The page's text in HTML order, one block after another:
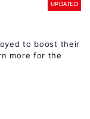
UPDATED
to boost their
more for the